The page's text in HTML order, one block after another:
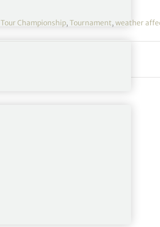
Tour Championship, Tournament, weather